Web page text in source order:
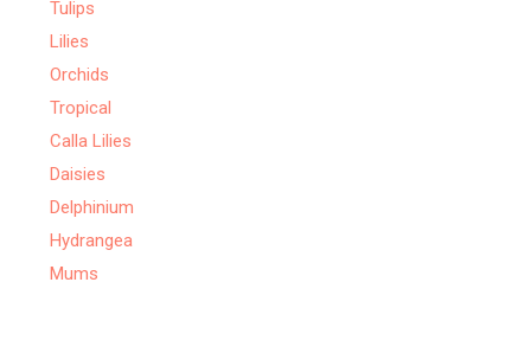
Tulips
Lilies
Orchids
Tropical
Calla Lilies
Daisies
Delphinium
Hydrangea
Mums